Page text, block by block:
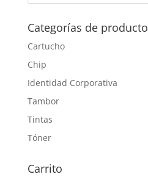
Categorías de producto
Cartucho
Chip
Identidad Corporativa
Tambor
Tintas
Tóner
Carrito